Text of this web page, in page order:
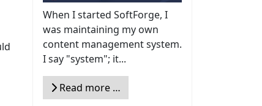
When I started SoftForge, I
was maintaining my own
content management system.
I say "system"; it...
Read more …